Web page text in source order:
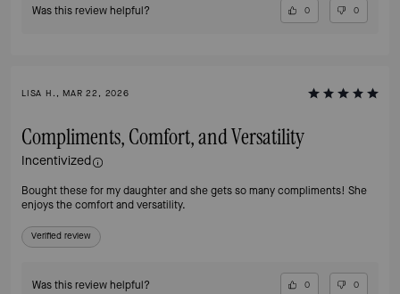
Was this review helpful? 0 0
LISA H., MAR 22, 2026
Compliments, Comfort, and Versatility
Incentivized
Bought these for my daughter and she gets so many compliments! She
enjoys the comfort and versatility.
Verified review
Was this review helpful? 0 0